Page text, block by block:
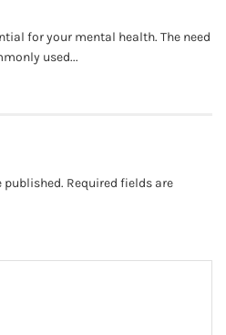
for your mental health. The need
used...
published. Required fields are